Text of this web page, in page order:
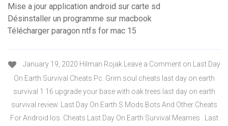
Mise a jour application android sur carte sd
Désinstaller un programme sur macbook
Télécharger paragon ntfs for mac 15
January 19, 2020 Hilman Rojak Leave a Comment on Last Day
On Earth Survival Cheats Pc. Grim soul cheats last day on earth
survival 1 16 upgrade your base with oak trees last day on earth
survival review. Last Day On Earth S Mods Bots And Other Cheats
For Android Ios. Cheats Last Day On Earth Survival Meames . Last